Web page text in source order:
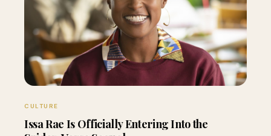
CULTURE
Issa Rae Is Officially Entering Into the